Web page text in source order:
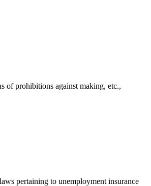
of prohibitions against making, etc.,
pertaining to unemployment insurance